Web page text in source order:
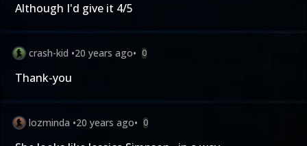
Although I'd give it 4/5
crash-kid •20 years ago• 0
Thank-you
lozminda •20 years ago• 0